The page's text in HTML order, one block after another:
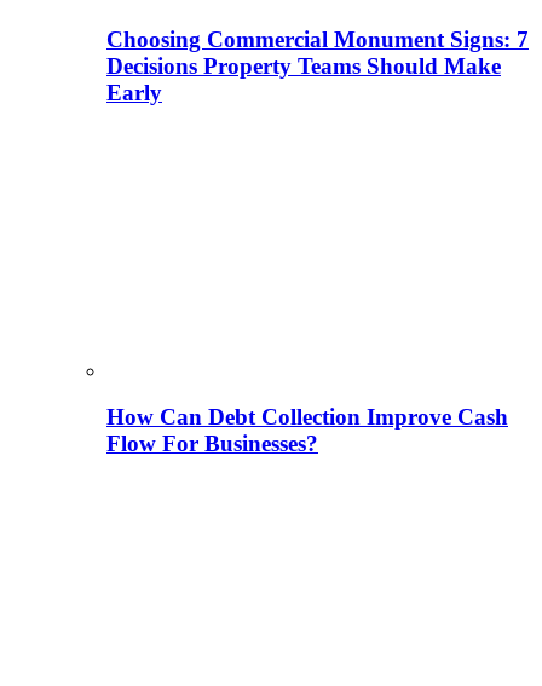
Choosing Commercial Monument Signs: 7
Decisions Property Teams Should Make
Early
How Can Debt Collection Improve Cash
Flow For Businesses?